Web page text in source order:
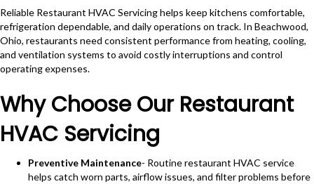
Reliable Restaurant HVAC Servicing helps keep kitchens comfortable,
refrigeration dependable, and daily operations on track. In Beachwood,
Ohio, restaurants need consistent performance from heating, cooling,
and ventilation systems to avoid costly interruptions and control
operating expenses.
Why Choose Our Restaurant
HVAC Servicing
Preventive Maintenance- Routine restaurant HVAC service
helps catch worn parts, airflow issues, and filter problems before